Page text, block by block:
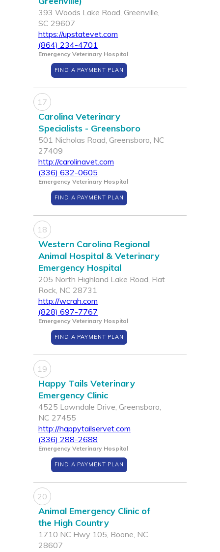
393 Woods Lake Road, Greenville,
SC 29607
https://upstatevet.com
(864) 234-4701
Emergency Veterinary Hospital
FIND A PAYMENT PLAN
17
Carolina Veterinary
Specialists - Greensboro
501 Nicholas Road, Greensboro, NC
27409
http://carolinavet.com
(336) 632-0605
Emergency Veterinary Hospital
FIND A PAYMENT PLAN
18
Western Carolina Regional
Animal Hospital & Veterinary
Emergency Hospital
205 North Highland Lake Road, Flat
Rock, NC 28731
http://wcrah.com
(828) 697-7767
Emergency Veterinary Hospital
FIND A PAYMENT PLAN
19
Happy Tails Veterinary
Emergency Clinic
4525 Lawndale Drive, Greensboro,
NC 27455
http://happytailservet.com
(336) 288-2688
Emergency Veterinary Hospital
FIND A PAYMENT PLAN
20
Animal Emergency Clinic of
the High Country
1710 NC Hwy 105, Boone, NC
28607